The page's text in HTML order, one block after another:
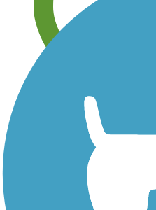
Save your own favorite trails